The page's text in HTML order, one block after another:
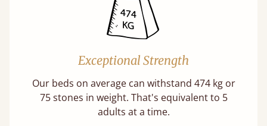
Exceptional Strength
Our beds on average can withstand 474 kg or
75 stones in weight. That's equivalent to 5
adults at a time.